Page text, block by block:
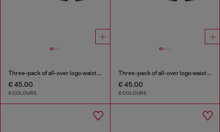
Three-pack of all-over logo waist boxers
€ 45.00
6 COLOURS
Three-pack of all-over logo waist boxers
€ 45.00
6 COLOURS